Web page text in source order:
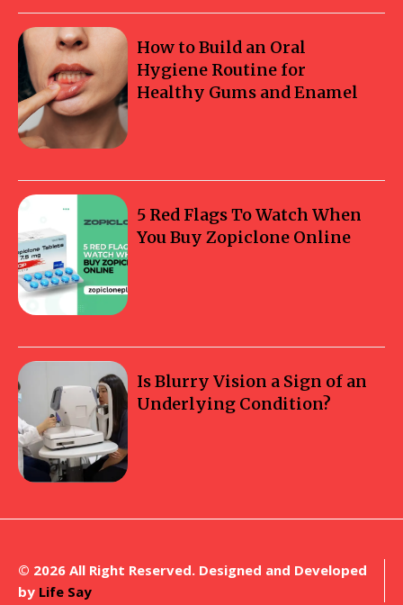
How to Build an Oral
Hygiene Routine for
Healthy Gums and Enamel
5 Red Flags To Watch When
You Buy Zopiclone Online
Is Blurry Vision a Sign of an
Underlying Condition?
© 2026 All Right Reserved. Designed and Developed
by Life Say